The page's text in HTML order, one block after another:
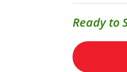
Ready to